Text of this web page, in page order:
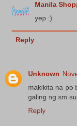
Manila
yep :)
Reply
Unknown
makikita na po
galing ng sm
Reply